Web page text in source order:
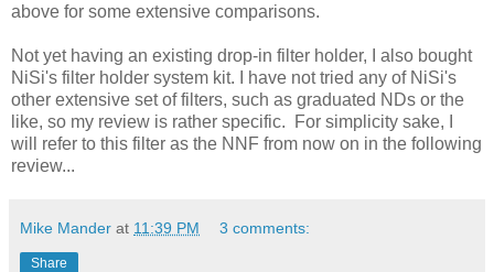
above for some extensive comparisons.
Not yet having an existing drop-in filter holder, I also bought
NiSi's filter holder system kit. I have not tried any of NiSi's
other extensive set of filters, such as graduated NDs or the
like, so my review is rather specific. For simplicity sake, I
will refer to this filter as the NNF from now on in the following
review...
Mike Mander at 11:39 PM 3 comments:
Share